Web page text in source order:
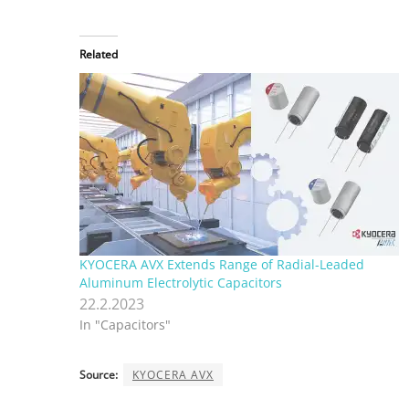
Related
KYOCERA AVX Extends Range of Radial-Leaded
Aluminum Electrolytic Capacitors
22.2.2023
In "Capacitors"
Source: KYOCERA AVX